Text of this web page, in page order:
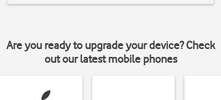
Are you ready to upgrade your device? Check
out our latest mobile phones